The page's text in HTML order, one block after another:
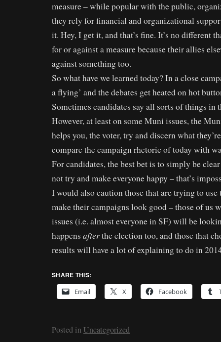
measure – while popular with the public,
they rely for financial and organizational
it. Hey, I get it, and that’s fine. It’s no different
for or against a measure because their allies
against something too.
So what have we learned today? In a close
a flying’ and the debates get heated on hot
Sometimes candidates say all sorts of things in
However, at least on some Muni issues, the
helps you, the voter, try and discern what
compare the campaign rhetoric of today with
For candidates, the best bet is to simply be
not try and make everyone happy – that’s
I would also caution those that are trying to use
make their campaigns look good – those of us
issues (i.e. almost everyone in SF) will be
happens afterthe election too, and those that
results will have a lot of explaining to do in
SHARE THIS:
Email
X Facebook
Posted in Uncategorized